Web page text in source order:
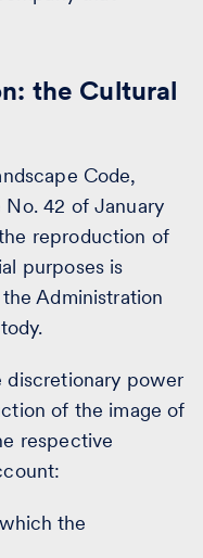
the Cultural
Code,
42 of January
reproduction of
purposes is
Administration
discretionary power
of the image of
respective
the